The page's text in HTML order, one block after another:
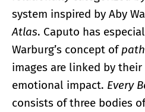
system inspired by Aby
Atlas. Caputo has
Warburg’s concept of
images are linked by
emotional impact. Every
consists of three bodies